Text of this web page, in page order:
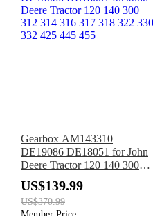
Gearbox AM143310
DE19086 DE18051 for John
Deere Tractor 120 140 300
312 314 316 317 318 322 330
332 425 445 455
US$139.99
US$370.99